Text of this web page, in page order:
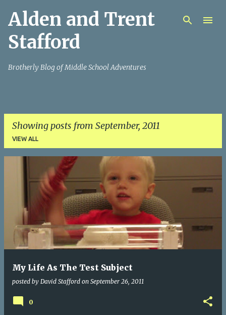
Skip to main content
Alden and Trent
Stafford
Brotherly Blog of Middle School Adventures
Showing posts from September, 2011
VIEW ALL
My Life As The Test Subject
posted by David Stafford on September 26, 2011
0